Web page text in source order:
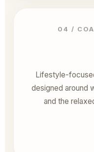
04 /
Lifestyle-
designed around
and the